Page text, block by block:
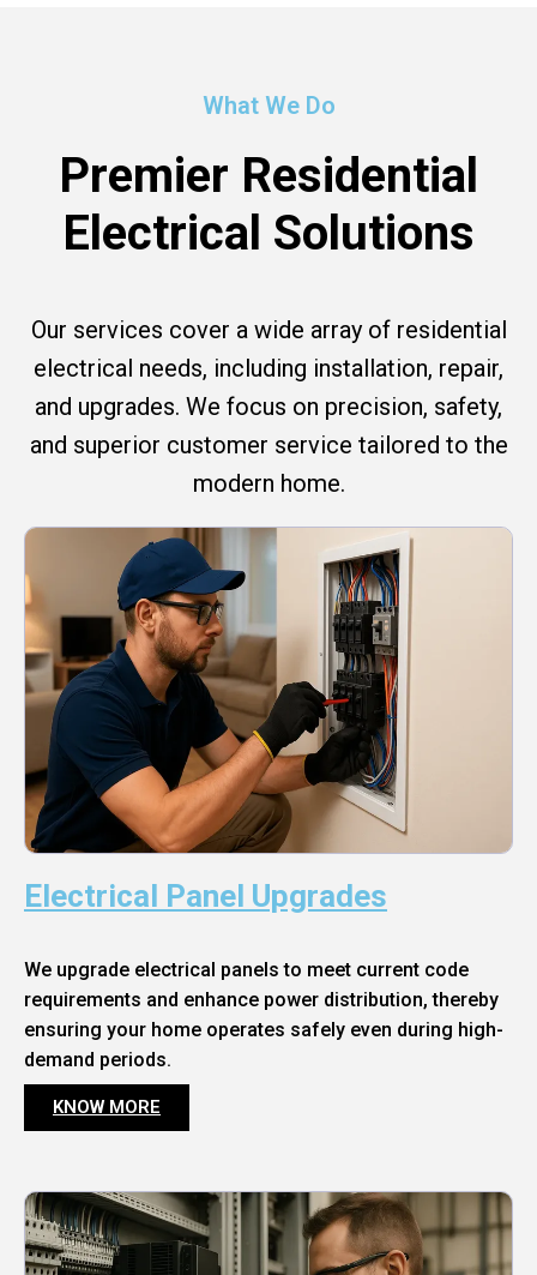
What We Do
Premier Residential
Electrical Solutions
Our services cover a wide array of residential
electrical needs, including installation, repair,
and upgrades. We focus on precision, safety,
and superior customer service tailored to the
modern home.
Electrical Panel Upgrades
We upgrade electrical panels to meet current code
requirements and enhance power distribution, thereby
ensuring your home operates safely even during high-
demand periods.
KNOW MORE